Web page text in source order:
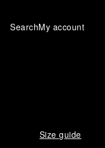
SearchMy account
Size guide